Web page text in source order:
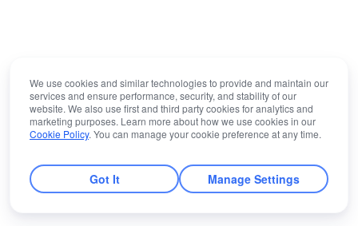
We use cookies and similar technologies to provide and maintain our
services and ensure performance, security, and stability of our
website. We also use first and third party cookies for analytics and
marketing purposes. Learn more about how we use cookies in our
Cookie Policy. You can manage your cookie preference at any time.
Got It Manage Settings